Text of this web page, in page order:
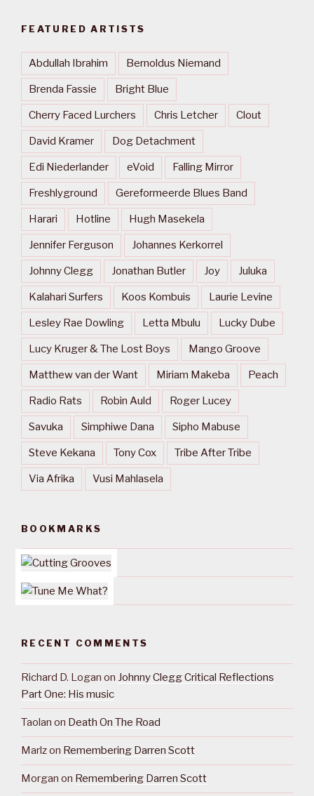
FEATURED ARTISTS
Abdullah Ibrahim Bernoldus Niemand
Brenda Fassie Bright Blue
Cherry Faced Lurchers Chris Letcher Clout
David Kramer Dog Detachment
Edi Niederlander eVoid Falling Mirror
Freshlyground Gereformeerde Blues Band
Harari Hotline Hugh Masekela
Jennifer Ferguson Johannes Kerkorrel
Johnny Clegg Jonathan Butler Joy Juluka
Kalahari Surfers Koos Kombuis Laurie Levine
Lesley Rae Dowling Letta Mbulu Lucky Dube
Lucy Kruger & The Lost Boys Mango Groove
Matthew van der Want Miriam Makeba Peach
Radio Rats Robin Auld Roger Lucey
Savuka Simphiwe Dana Sipho Mabuse
Steve Kekana Tony Cox Tribe After Tribe
Via Afrika Vusi Mahlasela
BOOKMARKS
RECENT COMMENTS
Richard D. Logan on Johnny Clegg Critical Reflections
Part One: His music
Taolan on Death On The Road
Marlzon Remembering Darren Scott
Morgan on Remembering Darren Scott